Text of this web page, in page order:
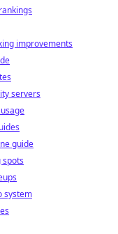
improvements
servers
guide
spots
system